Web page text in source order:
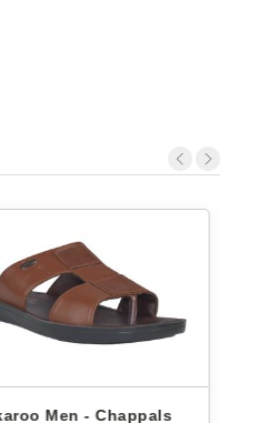
Men - Chappals